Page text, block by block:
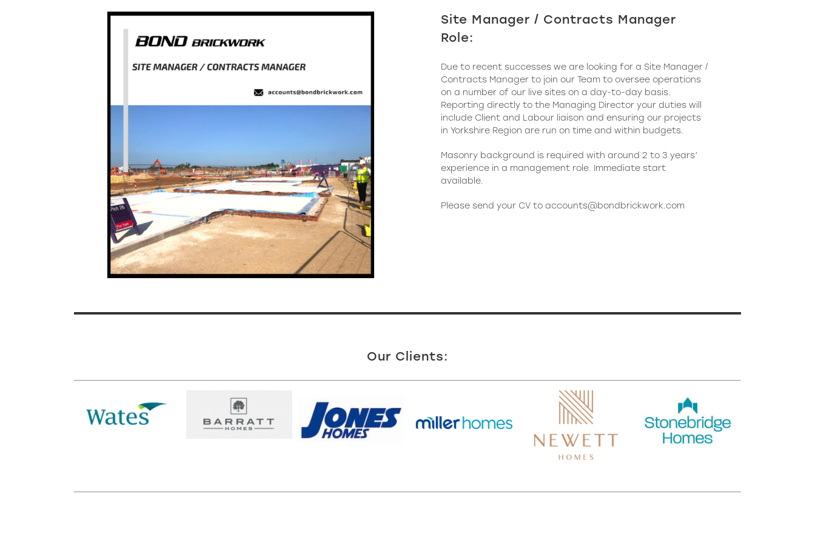
Site Manager / Contracts Manager
Role:
Due to recent successes we are looking for a Site Manager /
Contracts Manager to join our Team to oversee operations
on a number of our live sites on a day-to-day basis.
Reporting directly to the Managing Director your duties will
include Client and Labour liaison and ensuring our projects
in Yorkshire Region are run on time and within budgets.
Masonry background is required with around 2 to 3 years’
experience in a management role. Immediate start
available.
Please send your CV to accounts@bondbrickwork.com
Our Clients: